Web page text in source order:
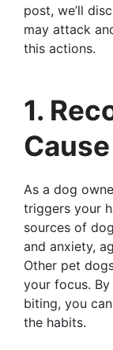
post, we’ll
may attack
this actions.
1.
Cause
As a dog
triggers your
sources of
and anxiety,
Other pet
your focus.
biting, you
the habits.